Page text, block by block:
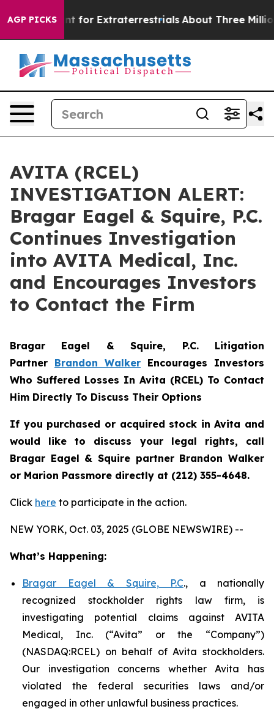
AGP PICKS
to Hunt for Extraterrestrials About Three Million
AVITA (RCEL)
INVESTIGATION ALERT:
Bragar Eagel & Squire, P.C.
Continues Investigation
into AVITA Medical, Inc.
and Encourages Investors
to Contact the Firm
Bragar Eagel & Squire, P.C. Litigation
Partner Brandon Walker Encourages Investors
Who Suffered Losses In Avita (RCEL) To Contact
Him Directly To Discuss Their Options
If you purchased or acquired stock in Avita and
would like to discuss your legal rights, call
Bragar Eagel & Squire partner Brandon Walker
or Marion Passmore directly at (212) 355-4648.
Click here to participate in the action.
NEW YORK, Oct. 03, 2025 (GLOBE NEWSWIRE) --
What’s Happening:
Bragar Eagel & Squire, P.C., a nationally
recognized stockholder rights law firm, is
investigating potential claims against AVITA
Medical, Inc. (“Avita” or the “Company”)
(NASDAQ:RCEL) on behalf of Avita stockholders.
Our investigation concerns whether Avita has
violated the federal securities laws and/or
engaged in other unlawful business practices.